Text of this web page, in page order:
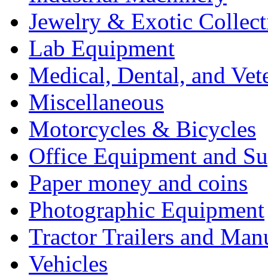
Jewelry & Exotic
Lab Equipment
Medical, Dental, and
Miscellaneous
Motorcycles & Bicycles
Office Equipment and
Paper money and coins
Photographic Equipment
Tractor Trailers and
Vehicles